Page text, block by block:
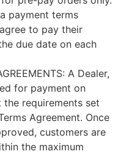
payment terms
to pay their
due date on each
A Dealer,
for payment on
requirements set
Agreement. Once
customers are
the maximum